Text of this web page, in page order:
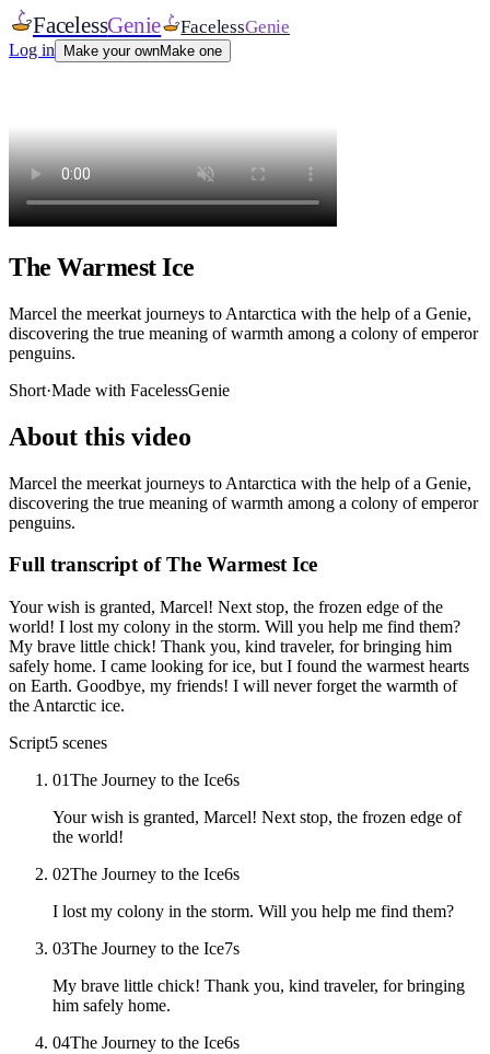
FacelessGenie FacelessGenie
Log in Make your ownMake one
The Warmest Ice
Marcel the meerkat journeys to Antarctica with the help of a Genie,
discovering the true meaning of warmth among a colony of emperor
penguins.
Short·Made with FacelessGenie
About this video
Marcel the meerkat journeys to Antarctica with the help of a Genie,
discovering the true meaning of warmth among a colony of emperor
penguins.
Full transcript ofThe Warmest Ice
Your wish is granted, Marcel! Next stop, the frozen edge of the
world! I lost my colony in the storm. Will you help me find them?
My brave little chick! Thank you, kind traveler, for bringing him
safely home. I came looking for ice, but I found the warmest hearts
on Earth. Goodbye, my friends! I will never forget the warmth of
the Antarctic ice.
Script5 scenes
01The Journey to the Ice6s
Your wish is granted, Marcel! Next stop, the frozen edge of
the world!
02The Journey to the Ice6s
I lost my colony in the storm. Will you help me find them?
03The Journey to the Ice7s
My brave little chick! Thank you, kind traveler, for bringing
him safely home.
04The Journey to the Ice6s